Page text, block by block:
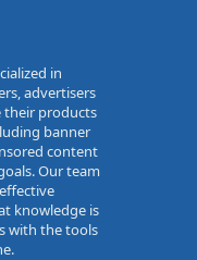
in
advertisers
products
banner
content
Our team
knowledge is
with the tools